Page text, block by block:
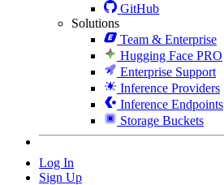
GitHub
Solutions
Team & Enterprise
Hugging Face PRO
Enterprise Support
Inference Providers
Inference Endpoints
Storage Buckets
Log In
Sign Up